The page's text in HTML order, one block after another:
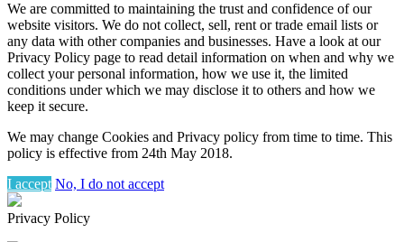
We are committed to maintaining the trust and confidence of our
website visitors. We do not collect, sell, rent or trade email lists or
any data with other companies and businesses. Have a look at our
Privacy Policy page to read detail information on when and why we
collect your personal information, how we use it, the limited
conditions under which we may disclose it to others and how we
keep it secure.
We may change Cookies and Privacy policy from time to time. This
policy is effective from 24th May 2018.
I accept No, I do not accept
Privacy Policy